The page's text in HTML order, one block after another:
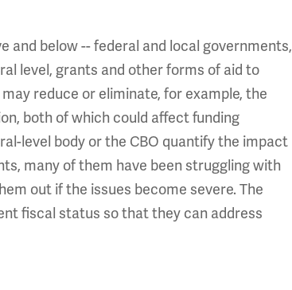
below -- federal and local governments,
level, grants and other forms of aid to
reduce or eliminate, for example, the
both of which could affect funding
level body or the CBO quantify the impact
many of them have been struggling with
out if the issues become severe. The
fiscal status so that they can address